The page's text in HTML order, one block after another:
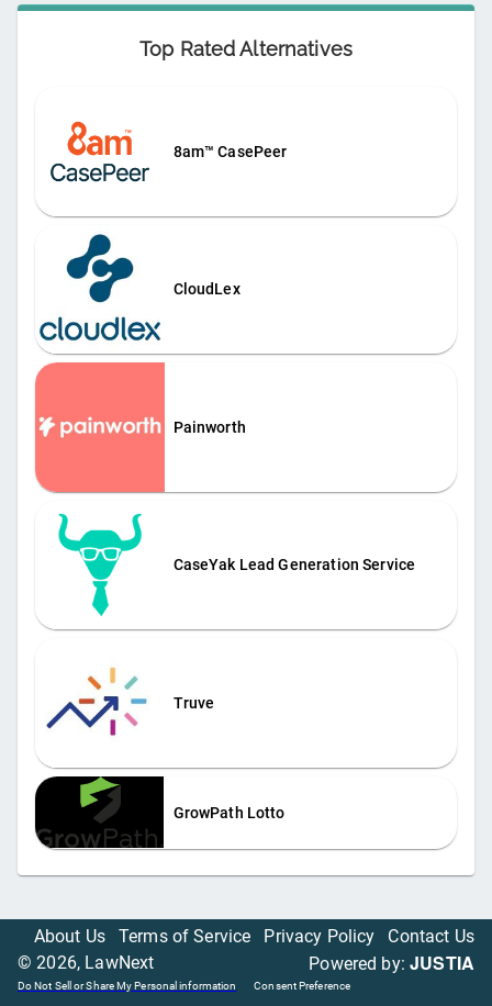
Top Rated Alternatives
8am™ CasePeer
CloudLex
Painworth
CaseYak Lead Generation Service
Truve
GrowPath Lotto
About Us Terms of Service Privacy Policy
Contact Us
©2026, LawNext Powered by:JUSTIA
Do Not Sell or Share My Personal information Consent Preference